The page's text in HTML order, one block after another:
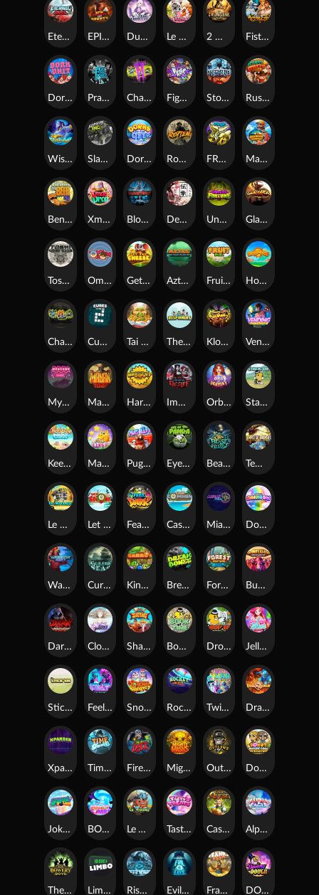
Eternal Duel EPIC BULLETS & BOUNTY Dusk Princess Le Bunny 2 Wild 2 Die Fist Of Destruction
Dork Unit Pray for Three Chaos Crew 2 Fighter Pit Stormforged Rusty & Curly
Wishbringer Slayers Inc Dorks of The Deep Rotten FRKN Bananas Marlin Master
Benny The Beer Xmas Drop Bloodthirst Densho Undead Fortune Gladiator Legends
Toshi Video Club OmNom Get The Cheese Aztec Twist Fruit Duel Hop'n'Pop
Chaos Crew Cubes 2 Tai The Toad The Respinners Klowns Vending Machine
Mystery Motel Mayan Stackways Harvest Wilds Immortal Desire Orb of Destiny Stack'em
Keep 'em Cool Magic Piggy Pug Life Eye of the Panda Beast Below Temple of Torment
Le Pharaoh Let It Snow Fear the Dark Cash Compass Miami Multiplier Double Rainbow
Warrior Ways Cursed Seas King Carrot Break Bones Forest Fortune Buffalo Stack'n'Sync
Dark Summoning Cloud Princess Shaolin Master Book of Time Drop'em Jelly Slice
Stick'em Feel The Beat Snow Slingers Rocket Reels Twisted Lab Dragon’s Domain
Xpander Time Spinners Fire My Laser Mighty Masks Outlasw Inc Donut Division
Joker Bombs BOUNCY BOMBS Le Viking Tasty Treats Cash Quest Alpha Eagle
The Bowery Boys Limbo Rise of Ymir Evil Eyes Frank's Farm DONNY DOUGH